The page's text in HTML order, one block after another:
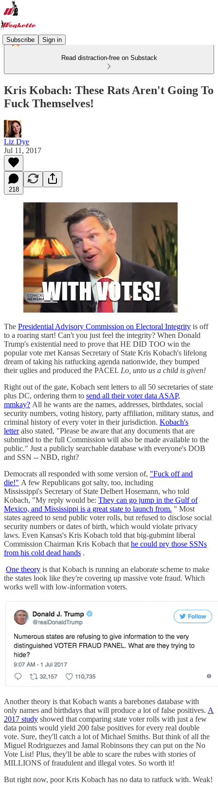
Subscribe Sign in
Read distraction-free on Substack
Kris Kobach: These Rats Aren't Going To
Fuck Themselves!
Liz Dye
Jul 11, 2017
218
The Presidential Advisory Commission on Electoral Integrity is off
to a roaring start! Can't you just feel the integrity? When Donald
Trump's existential need to prove that HE DID TOO win the
popular vote met Kansas Secretary of State Kris Kobach's lifelong
dream of taking his ratfucking agenda nationwide, they bumped
their uglies and produced the PACEI. Lo, unto us a child is given!
Right out of the gate, Kobach sent letters to all 50 secretaries of state
plus DC, ordering them to send all their voter data ASAP,
mmkay? All he wants are the names, addresses, birthdates, social
security numbers, voting history, party affiliation, military status, and
criminal history of every voter in their jurisdiction. Kobach's
letteralso stated, "Please be aware that any documents that are
submitted to the full Commission will also be made available to the
public." Just a publicly searchable database with everyone's DOB
and SSN -- NBD, right?
Democrats all responded with some version of, "Fuck off and
die!" A few Republicans got salty, too, including
Mississippi's Secretary of State Delbert Hosemann, who told
Kobach, "My reply would be: They can go jump in the Gulf of
Mexico, and Mississippi is a great state to launch from. " Most
states agreed to send public voter rolls, but refused to disclose social
security numbers or dates of birth, which would violate privacy
laws. Even Kansas's Kris Kobach told that big-gubmint liberal
Commission Chairman Kris Kobach that he could pry those SSNs
from his cold dead hands .
One theory is that Kobach is running an elaborate scheme to make
the states look like they're covering up massive vote fraud. Which
works well with low-information voters.
Another theory is that Kobach wants a barebones database with
only names and birthdays that will produce a lot of false positives. A
2017 study showed that comparing state voter rolls with just a few
data points would yield 200 false positives for every real double
vote. Sure, they'll catch a lot of Michael Smiths. But think of all the
Miguel Rodriguezes and Jamal Robinsons they can put on the No
Vote List! Plus, they'll be able to scare the rubes with stories of
MILLIONS of fraudulent and illegal votes. So worth it!
But right now, poor Kris Kobach has no data to ratfuck with. Weak!